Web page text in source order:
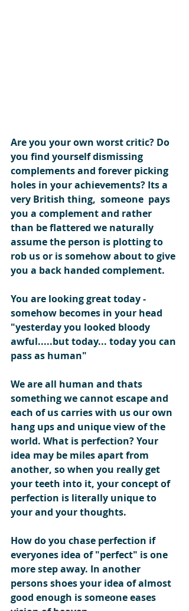
Are you your own worst critic? Do
you find yourself dismissing
complements and forever picking
holes in your achievements? Its a
very British thing,  someone  pays
you a complement and rather
than be flattered we naturally
assume the person is plotting to
rob us or is somehow about to give
you a back handed complement.
You are looking great today -
somehow becomes in your head
"yesterday you looked bloody
awful.....but today... today you can
pass as human"
We are all human and thats
something we cannot escape and
each of us carries with us our own
hang ups and unique view of the
world. What is perfection? Your
idea may be miles apart from
another, so when you really get
your teeth into it, your concept of
perfection is literally unique to
your and your thoughts.
How do you chase perfection if
everyones idea of "perfect" is one
more step away. In another
persons shoes your idea of almost
good enough is someone eases